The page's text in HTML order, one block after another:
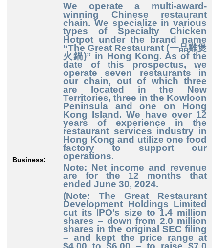
Business:
We operate a multi-award-
winning Chinese restaurant
chain. We specialize in various
types of Specialty Chicken
Hotpot under the brand name
“The Great Restaurant (一品雞煲
火鍋)” in Hong Kong. As of the
date of this prospectus, we
operate seven restaurants in
our chain, out of which three
are located in the New
Territories, three in the Kowloon
Peninsula and one on Hong
Kong Island. We have over 12
years of experience in the
restaurant services industry in
Hong Kong and utilize one food
factory to support our
operations.
Note: Net income and revenue
are for the 12 months that
ended June 30, 2024.
(Note: The Great Restaurant
Development Holdings Limited
cut its IPO’s size to 1.4 million
shares – down from 2.0 million
shares in the original SEC filing
– and kept the price range at
$4.00 to $6.00 – to raise $7.0